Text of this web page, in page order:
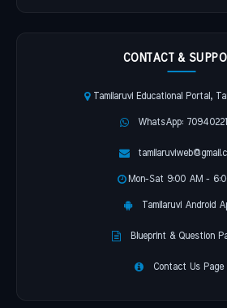
CONTACT &
Tamilaruvi Educational Portal,
WhatsApp:
Mon-Sat 9:00 AM -
Tamilaruvi Android
Blueprint & Question
Contact Us Page